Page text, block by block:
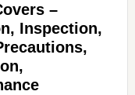
–
Inspection,